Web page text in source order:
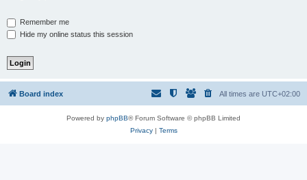
Remember me
Hide my online status this session
Board index All times are UTC+02:00
Powered by phpBB® Forum Software © phpBB Limited
Privacy| Terms